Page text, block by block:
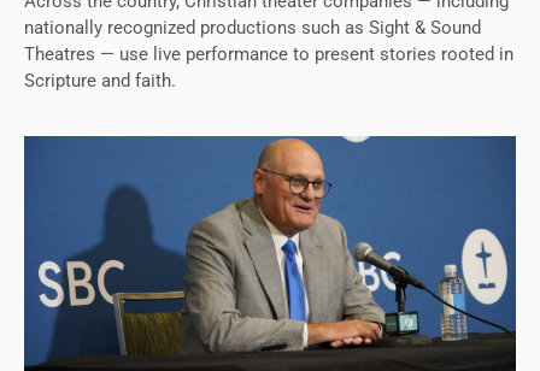
nationally recognized productions such as Sight & Sound
Theatres — use live performance to present stories rooted in
Scripture and faith.